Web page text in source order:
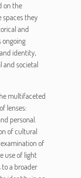
on the
spaces they
and
ongoing
identity,
and societal
multifaceted
lenses:
personal.
of cultural
of
use of light
a broader